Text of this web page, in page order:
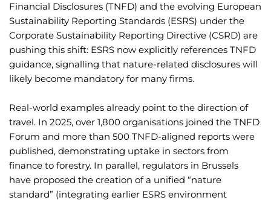
Financial Disclosures (TNFD) and the evolving European
Sustainability Reporting Standards (ESRS) under the
Corporate Sustainability Reporting Directive (CSRD) are
pushing this shift: ESRS now explicitly references TNFD
guidance, signalling that nature-related disclosures will
likely become mandatory for many firms.
Real-world examples already point to the direction of
travel. In 2025, over 1,800 organisations joined the TNFD
Forum and more than 500 TNFD-aligned reports were
published, demonstrating uptake in sectors from
finance to forestry. In parallel, regulators in Brussels
have proposed the creation of a unified “nature
standard” (integrating earlier ESRS environment